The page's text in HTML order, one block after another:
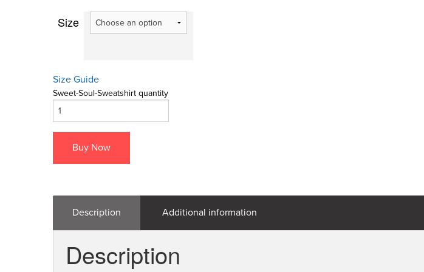
Size
Size Guide
Sweet-Soul-Sweatshirt quantity
Buy Now
Description Additional information
Description